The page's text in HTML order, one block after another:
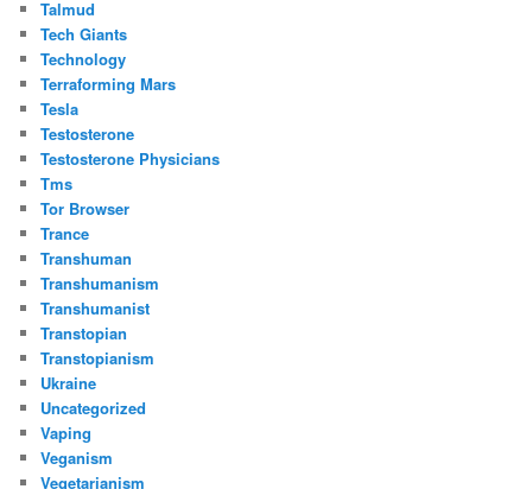
Talmud
Tech Giants
Technology
Terraforming Mars
Tesla
Testosterone
Testosterone Physicians
Tms
Tor Browser
Trance
Transhuman
Transhumanism
Transhumanist
Transtopian
Transtopianism
Ukraine
Uncategorized
Vaping
Veganism
Vegetarianism